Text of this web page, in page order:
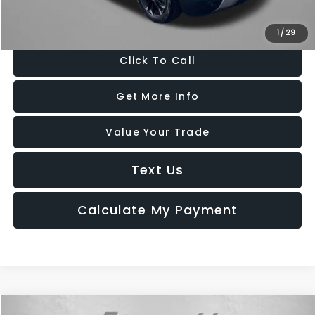
1 / 29
Price Includes Dealer Processing Charge. Not Required By Law.
Click To Call
Get More Info
Value Your Trade
Text Us
Calculate My Payment